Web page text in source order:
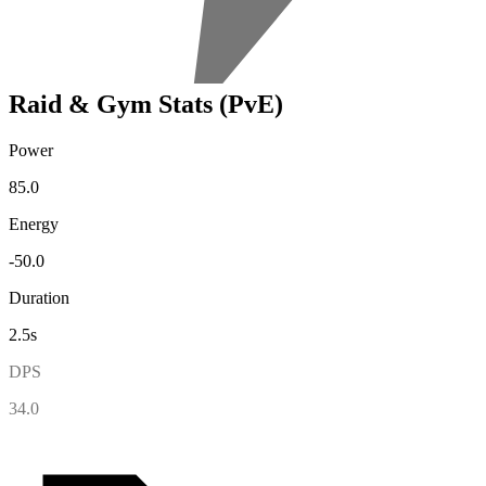
Raid & Gym Stats (PvE)
Power
85.0
Energy
-50.0
Duration
2.5s
DPS
34.0